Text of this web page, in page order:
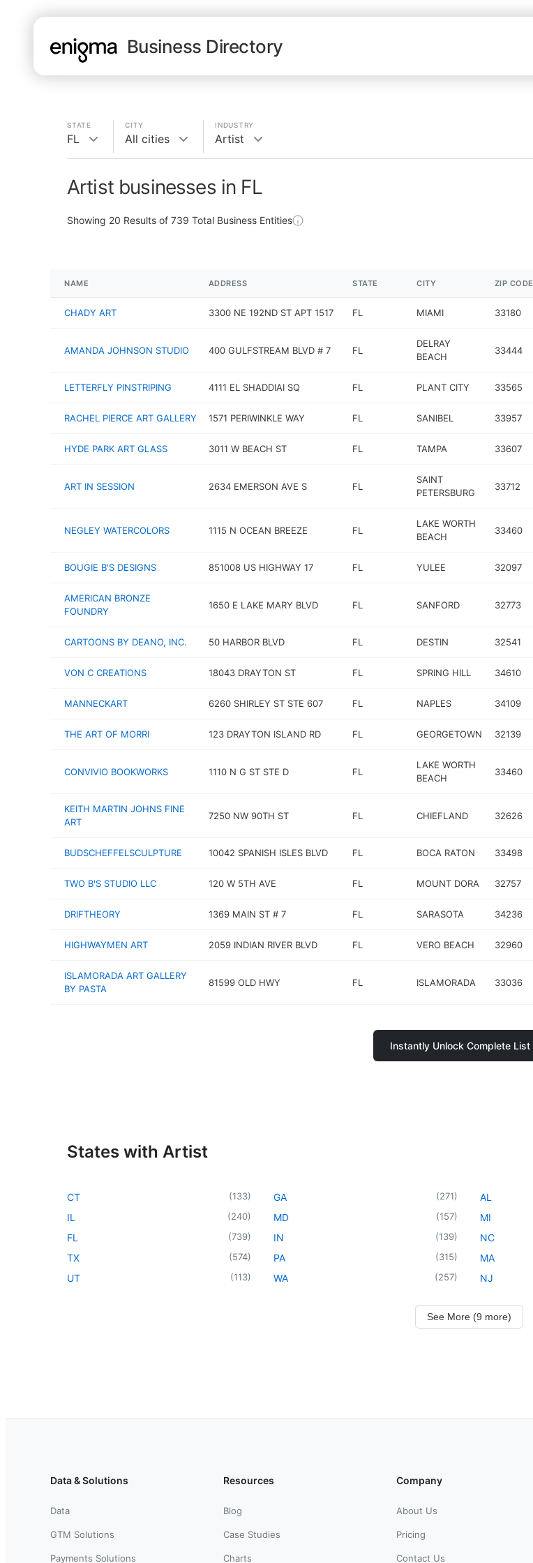
Business Directory
STATE
FL
CITY
All cities
INDUSTRY
Artist
Artist businesses in FL
Showing 20 Results of 739 Total Business Entities
NAME ADDRESS STATE CITY ZIP CODE
CHADY ART 3300 NE 192ND ST APT 1517 FL MIAMI 33180
AMANDA JOHNSON STUDIO 400 GULFSTREAM BLVD # 7 FL
DELRAY
BEACH
33444
LETTERFLY PINSTRIPING 4111 EL SHADDIAI SQ FL PLANT CITY 33565
RACHEL PIERCE ART GALLERY 1571 PERIWINKLE WAY FL SANIBEL 33957
HYDE PARK ART GLASS 3011 W BEACH ST FL TAMPA 33607
ART IN SESSION 2634 EMERSON AVE S FL
SAINT
PETERSBURG
33712
NEGLEY WATERCOLORS 1115 N OCEAN BREEZE FL
LAKE WORTH
BEACH
33460
BOUGIE B'S DESIGNS 851008 US HIGHWAY 17 FL YULEE 32097
AMERICAN BRONZE
FOUNDRY
1650 E LAKE MARY BLVD FL SANFORD 32773
CARTOONS BY DEANO, INC. 50 HARBOR BLVD FL DESTIN 32541
VON C CREATIONS 18043 DRAYTON ST FL SPRING HILL 34610
MANNECKART 6260 SHIRLEY ST STE 607 FL NAPLES 34109
THE ART OF MORRI 123 DRAYTON ISLAND RD FL GEORGETOWN 32139
CONVIVIO BOOKWORKS 1110 N G ST STE D FL
LAKE WORTH
BEACH
33460
KEITH MARTIN JOHNS FINE
ART
7250 NW 90TH ST FL CHIEFLAND 32626
BUDSCHEFFELSCULPTURE 10042 SPANISH ISLES BLVD FL BOCA RATON 33498
TWO B'S STUDIO LLC 120 W 5TH AVE FL MOUNT DORA 32757
DRIFTHEORY 1369 MAIN ST # 7 FL SARASOTA 34236
HIGHWAYMEN ART 2059 INDIAN RIVER BLVD FL VERO BEACH 32960
ISLAMORADA ART GALLERY
BY PASTA
81599 OLD HWY FL ISLAMORADA 33036
Instantly Unlock Complete List
States with Artist
CT (133)
IL (240)
FL (739)
TX (574)
UT (113)
GA (271)
MD (157)
IN (139)
PA (315)
WA (257)
AL
MI
NC
MA
NJ
See More (9 more)
Data & Solutions
Data
GTM Solutions
Payments Solutions
Resources
Blog
Case Studies
Charts
Company
About Us
Pricing
Contact Us